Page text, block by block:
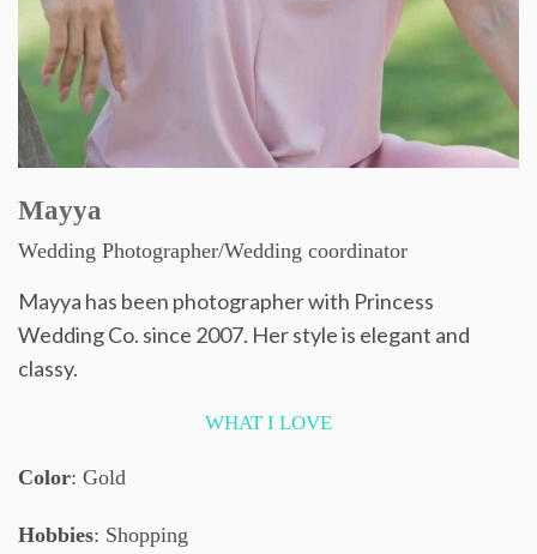
Mayya
Wedding Photographer/Wedding coordinator
Mayya has been photographer with Princess
Wedding Co. since 2007. Her style is elegant and
classy.
WHAT I LOVE
Color: Gold
Hobbies: Shopping